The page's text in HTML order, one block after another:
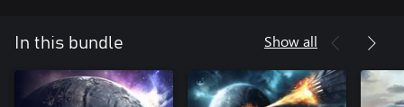
In this bundle Show all